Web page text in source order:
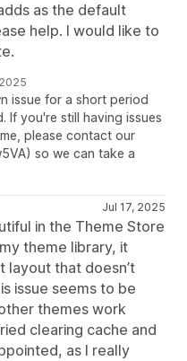
as the default
help. I would like to
issue for a short period
If you're still having issues
please contact our
so we can take a
Jul 17, 2025
in the Theme Store
theme library, it
that doesn’t
issue seems to be
themes work
clearing cache and
as I really